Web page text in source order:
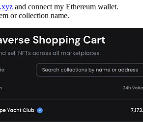
and connect my Ethereum wallet.
or collection name.